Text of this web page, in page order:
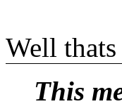
Well
This